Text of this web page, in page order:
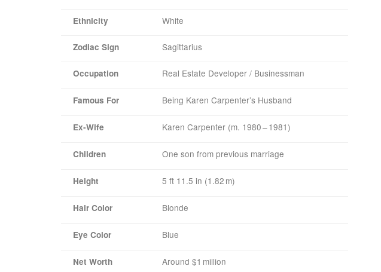
Ethnicity White
Zodiac Sign Sagittarius
Occupation Real Estate Developer / Businessman
Famous For Being Karen Carpenter’s Husband
Ex‑Wife Karen Carpenter (m. 1980 – 1981)
Children One son from previous marriage
Height 5 ft 11.5 in (1.82 m)
Hair Color Blonde
Eye Color Blue
Net Worth Around $1 million